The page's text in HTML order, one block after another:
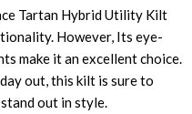
Tartan Hybrid Utility Kilt
However, Its eye-
make it an excellent choice.
out, this kilt is sure to
out in style.